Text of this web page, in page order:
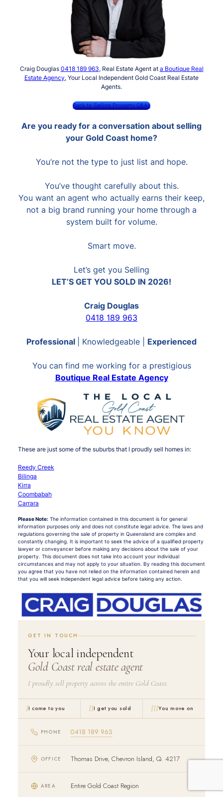
Craig Douglas 0418 189 963, Real Estate Agent at a Boutique Real
Estate Agency, Your Local Independent Gold Coast Real Estate
Agents.
Back to Selling Property Q&As
Are you ready for a conversation about selling
your Gold Coast home?
You’re not the type to just list and hope.
You’ve thought carefully about this.
You want an agent who actually earns their keep,
not a big brand running your home through a
system built for volume.
Smart move.
Let’s get you Selling
LET’S GET YOU SOLD IN 2026!
Craig Douglas
0418 189 963
Professional | Knowledgeable | Experienced
You can find me working for a prestigious
Boutique Real Estate Agency
These are just some of the suburbs that I proudly sell homes in:
Reedy Creek
Bilinga
Kirra
Coombabah
Carrara
Please Note:The information contained in this document is for general
information purposes only and does not constitute legal advice. The laws and
regulations governing the sale of property in Queensland are complex and
constantly changing. It is important to seek the advice of a qualified property
lawyer or conveyancer before making any decisions about the sale of your
property. This document does not take into account your individual
circumstances and may not apply to your situation. By reading this document
you agree that you have not relied on the information contained herein and
that you will seek independent legal advice before taking any action.
GET IN TOUCH
Your local independent
Gold Coast real estate agent
I proudly sell property across the entire Gold Coast.
II come to you III get you sold IIIYou move on
PHONE 0418 189 963
OFFICE Thomas Drive, Chevron Island, Q. 4217
AREA Entire Gold Coast Region